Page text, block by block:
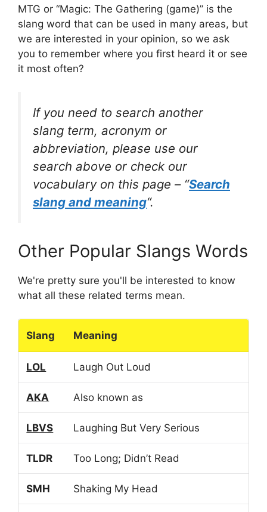
MTG or “Magic: The Gathering (game)” is the
slang word that can be used in many areas, but
we are interested in your opinion, so we ask
you to remember where you first heard it or see
it most often?
If you need to search another
slang term, acronym or
abbreviation, please use our
search above or check our
vocabulary on this page – “Search
slang and meaning“.
Other Popular Slangs Words
We're pretty sure you'll be interested to know
what all these related terms mean.
Slang Meaning
LOL Laugh Out Loud
AKA Also known as
LBVS Laughing But Very Serious
TLDR Too Long; Didn’t Read
SMH Shaking My Head